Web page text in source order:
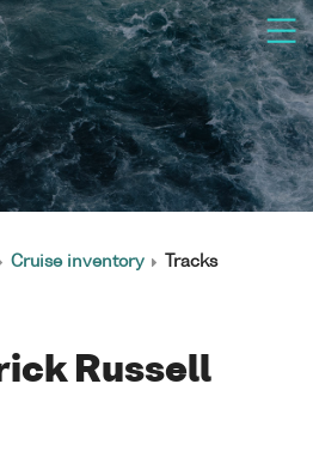
Cruise inventory
Tracks
Russell